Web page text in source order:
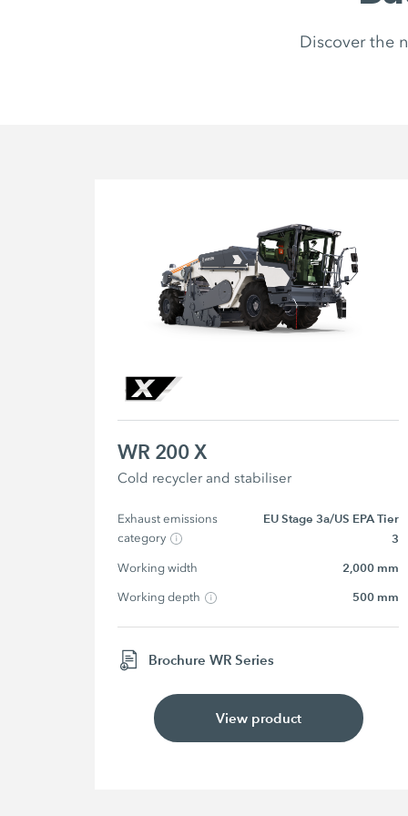
Discover the
WR 200 X
Cold recycler and stabiliser
Exhaust emissions
category
EU Stage 3a/US EPA Tier
3
Working width 2,000 mm
Working depth 500 mm
Brochure WR Series
View product